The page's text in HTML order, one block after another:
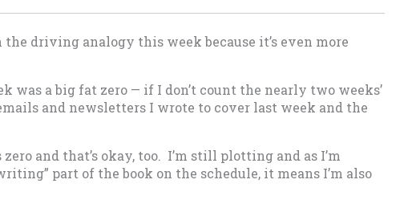
driving analogy this week because it’s even more
was a big fat zero — if I don’t count the nearly two weeks’
and newsletters I wrote to cover last week and the
and that’s okay, too. I’m still plotting and as I’m
part of the book on the schedule, it means I’m also